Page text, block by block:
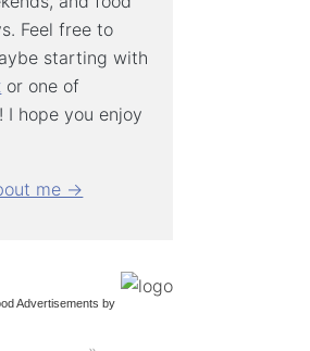
Feel free to
starting with
or one of
! I hope you enjoy
me →
Advertisements by